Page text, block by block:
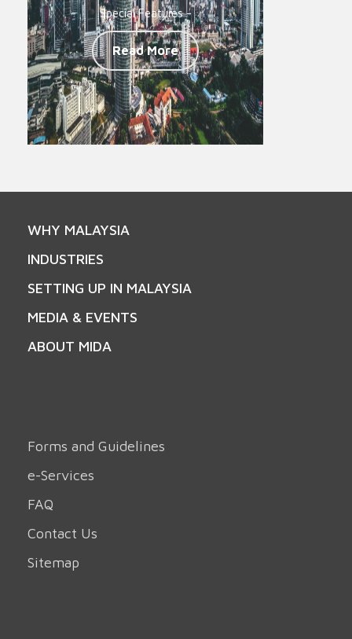
Special Features -
Read More
WHY MALAYSIA
INDUSTRIES
SETTING UP IN MALAYSIA
MEDIA & EVENTS
ABOUT MIDA
Forms and Guidelines
e-Services
FAQ
Contact Us
Sitemap